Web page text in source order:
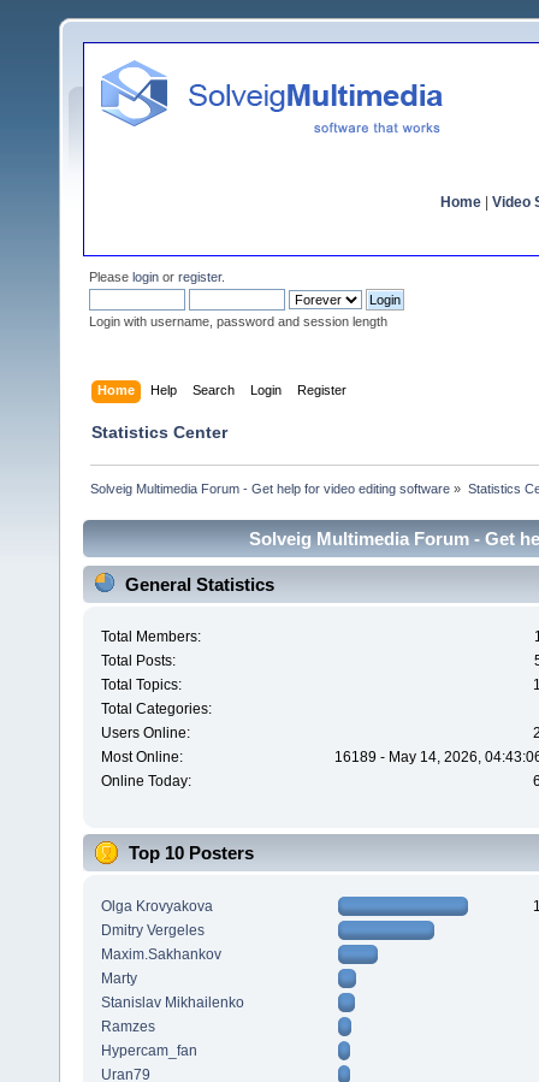
Home Video
Please login or register.
Login with username, password and session length
Home Help Search Login Register
Statistics Center
Solveig Multimedia Forum - Get help for video editing software » Statistics
Solveig Multimedia Forum - Get
General Statistics
Total Members:
Total Posts:
Total Topics:
Total Categories:
Users Online:
Most Online:
16189 - May 14, 2026,
Online Today:
Top 10 Posters
Olga Krovyakova
Dmitry Vergeles
Maxim.Sakhankov
Marty
Stanislav Mikhailenko
Ramzes
Hypercam_fan
Uran79